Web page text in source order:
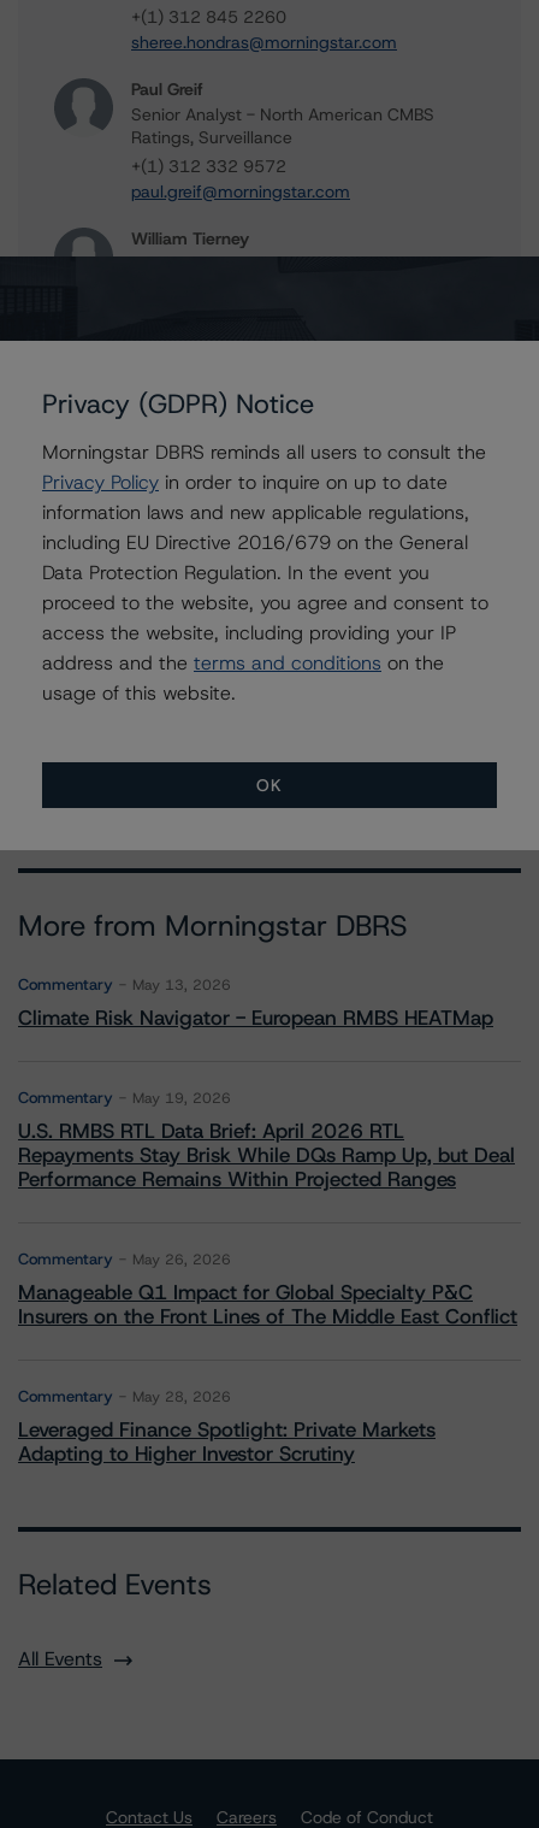
+(1) 312 845 2260
sheree.hondras@morningstar.com
Paul Greif
Senior Analyst - North American CMBS
Ratings, Surveillance
+(1) 312 332 9572
paul.greif@morningstar.com
William Tierney
Vice President - North American CMBS
william.tierney@morningstar.com
Erin Stafford
Global Head of Credit Standards & Processes
+(1) 312 332 3291
erin.stafford@morningstar.com
Further Inquiries
To speak to members of our Business Development or
Media Relations teams, please click
More from Morningstar DBRS
Commentary May 13, 2026
Climate Risk Navigator - European RMBS HEATMap
Commentary May 19, 2026
U.S. RMBS RTL Data Brief: April 2026 RTL
Repayments Stay Brisk While DQs Ramp Up, but Deal
Performance Remains Within Projected Ranges
Commentary May 26, 2026
Manageable Q1 Impact for Global Specialty P&C
Insurers on the Front Lines of The Middle East Conflict
Commentary May 28, 2026
Leveraged Finance Spotlight: Private Markets
Adapting to Higher Investor Scrutiny
Related Events
All Events
Contact Us Careers
Code of Conduct
Privacy (GDPR) Notice
Morningstar DBRS reminds all users to consult the
Privacy Policy in order to inquire on up to date
information laws and new applicable regulations,
including EU Directive 2016/679 on the General
Data Protection Regulation. In the event you
proceed to the website, you agree and consent to
access the website, including providing your IP
address and the terms and conditions on the
usage of this website.
OK